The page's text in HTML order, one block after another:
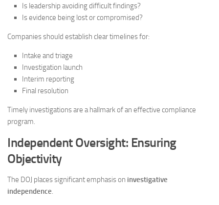
Is leadership avoiding difficult findings?
Is evidence being lost or compromised?
Companies should establish clear timelines for:
Intake and triage
Investigation launch
Interim reporting
Final resolution
Timely investigations are a hallmark of an effective compliance
program.
Independent Oversight: Ensuring
Objectivity
The DOJ places significant emphasis on investigative
independence.